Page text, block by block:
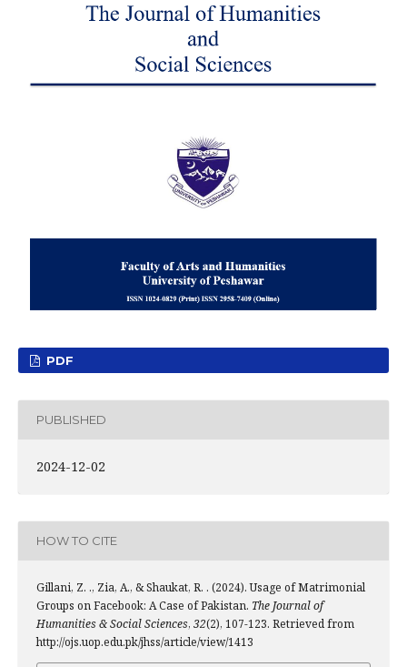
PDF
PUBLISHED
2024-12-02
HOW TO CITE
Gillani, Z. ., Zia, A., & Shaukat, R. . (2024). Usage of Matrimonial
Groups on Facebook: A Case of Pakistan. The Journal of
Humanities & Social Sciences, 32(2), 107-123. Retrieved from
http://ojs.uop.edu.pk/jhss/article/view/1413